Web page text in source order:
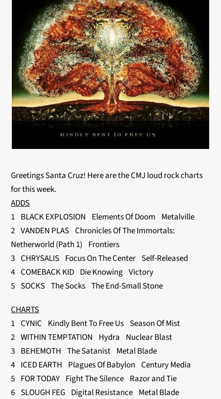
Greetings Santa Cruz! Here are the CMJ loud rock charts
for this week.
ADDS
1 BLACK EXPLOSION Elements Of Doom Metalville
2 VANDEN PLAS Chronicles Of The Immortals:
Netherworld (Path 1) Frontiers
3 CHRYSALIS Focus On The Center Self-Released
4 COMEBACK KID Die Knowing Victory
5 SOCKS The Socks The End-Small Stone
CHARTS
1 CYNIC Kindly Bent To Free Us Season Of Mist
2 WITHIN TEMPTATION Hydra Nuclear Blast
3 BEHEMOTH The Satanist Metal Blade
4 ICED EARTH Plagues Of Babylon Century Media
5 FOR TODAY Fight The Silence Razor and Tie
6 SLOUGH FEG Digital Resistance Metal Blade